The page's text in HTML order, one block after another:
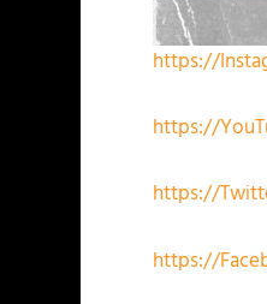
https://
https://
https://
https://